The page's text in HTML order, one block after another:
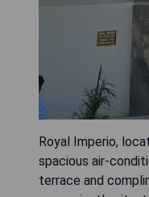
Royal Imperio,
spacious air-
terrace and